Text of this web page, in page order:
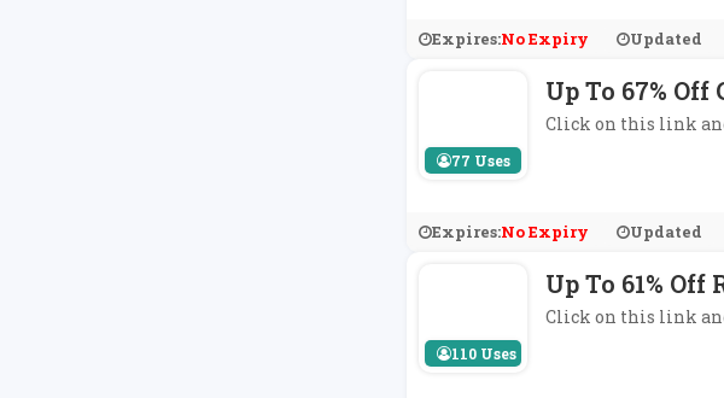
Expires:No Expiry Updated
77 Uses
Up To 67%
Click on this link
Expires:No Expiry Updated
110 Uses
Up To 61%
Click on this link